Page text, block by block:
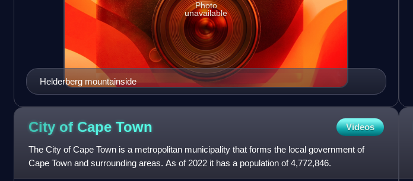
Helderberg mountainside
Photo
unavailable
City of Cape Town Videos
The City of Cape Town is a metropolitan municipality that forms the local government of
Cape Town and surrounding areas. As of 2022 it has a population of 4,772,846.